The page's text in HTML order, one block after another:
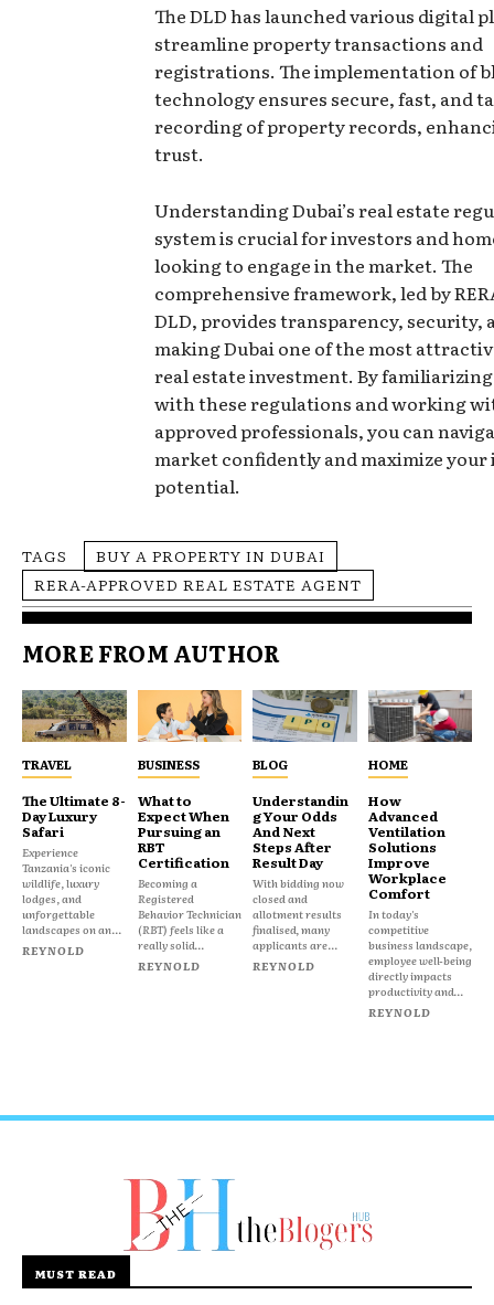
The DLD has launched various digital
streamline property transactions and
registrations. The implementation of
technology ensures secure, fast, and
recording of property records,
trust.
Understanding Dubai’s real estate
system is crucial for investors and
looking to engage in the market. The
comprehensive framework, led by
DLD, provides transparency, security,
making Dubai one of the most
real estate investment. By
with these regulations and working
approved professionals, you can
market confidently and maximize
potential.
TAGS
BUY A PROPERTY IN DUBAI
RERA-APPROVED REAL ESTATE AGENT
MORE FROM AUTHOR
TRAVEL
The Ultimate 8-
Day Luxury
Safari
Experience
Tanzania's iconic
wildlife, luxury
lodges, and
unforgettable
landscapes on an...
REYNOLD
BUSINESS
What to
Expect When
Pursuing an
RBT
Certification
Becoming a
Registered
Behavior Technician
(RBT) feels like a
really solid...
REYNOLD
BLOG
Understandin
g Your Odds
And Next
Steps After
Result Day
With bidding now
closed and
allotment results
finalised, many
applicants are...
REYNOLD
HOME
How
Advanced
Ventilation
Solutions
Improve
Workplace
Comfort
In today's
competitive
business landscape,
employee well-being
directly impacts
productivity and...
REYNOLD
MUST READ